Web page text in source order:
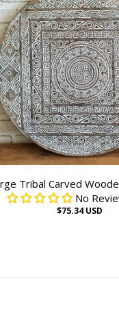
Tribal Carved
No
$75.34 USD